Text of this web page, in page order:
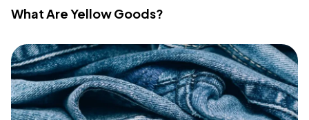
What Are Yellow Goods?